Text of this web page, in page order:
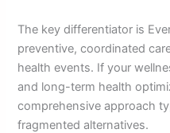
The key differentiator is
preventive, coordinated
health events. If your
and long-term health
comprehensive approach
fragmented alternatives.